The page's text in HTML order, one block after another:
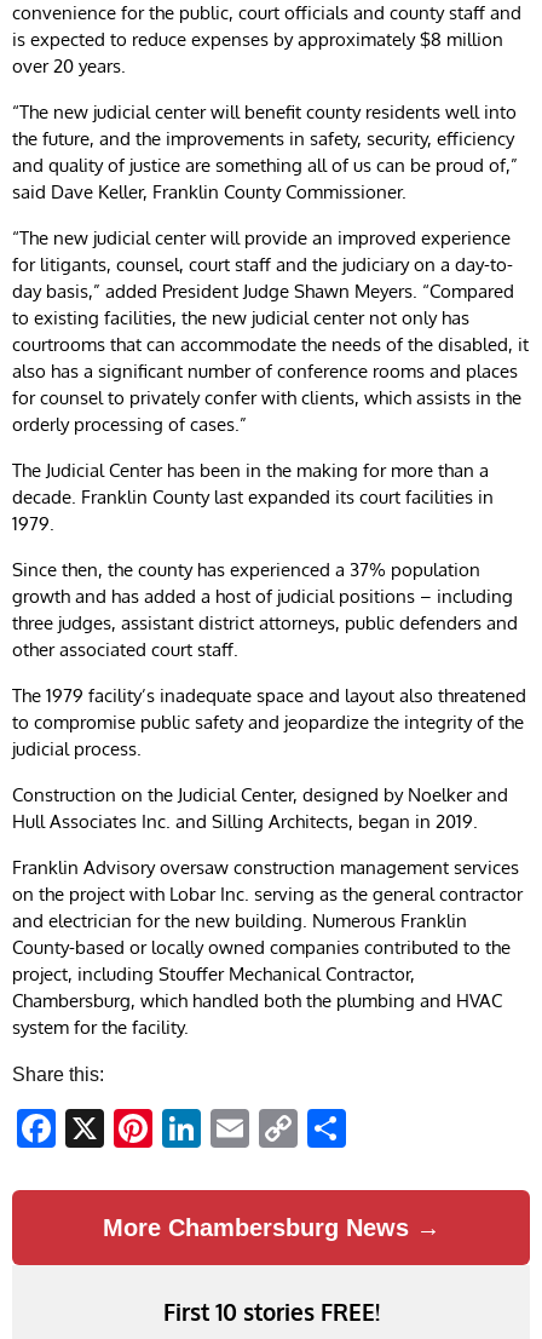
convenience for the public, court officials and county staff and
is expected to reduce expenses by approximately $8 million
over 20 years.
“The new judicial center will benefit county residents well into
the future, and the improvements in safety, security, efficiency
and quality of justice are something all of us can be proud of,”
said Dave Keller, Franklin County Commissioner.
“The new judicial center will provide an improved experience
for litigants, counsel, court staff and the judiciary on a day-to-
day basis,” added President Judge Shawn Meyers. “Compared
to existing facilities, the new judicial center not only has
courtrooms that can accommodate the needs of the disabled, it
also has a significant number of conference rooms and places
for counsel to privately confer with clients, which assists in the
orderly processing of cases.”
The Judicial Center has been in the making for more than a
decade. Franklin County last expanded its court facilities in
1979.
Since then, the county has experienced a 37% population
growth and has added a host of judicial positions – including
three judges, assistant district attorneys, public defenders and
other associated court staff.
The 1979 facility’s inadequate space and layout also threatened
to compromise public safety and jeopardize the integrity of the
judicial process.
Construction on the Judicial Center, designed by Noelker and
Hull Associates Inc. and Silling Architects, began in 2019.
Franklin Advisory oversaw construction management services
on the project with Lobar Inc. serving as the general contractor
and electrician for the new building. Numerous Franklin
County-based or locally owned companies contributed to the
project, including Stouffer Mechanical Contractor,
Chambersburg, which handled both the plumbing and HVAC
system for the facility.
Share this:
Facebook
X Pinterest
LinkedIn
EmailCopy
More Chambersburg News →
First 10 stories FREE!